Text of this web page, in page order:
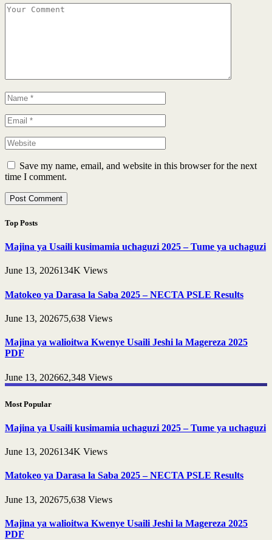
Save my name, email, and website in this browser for the next
time I comment.
Top Posts
Majina ya Usaili kusimamia uchaguzi 2025 – Tume ya uchaguzi
June 13, 2026134K Views
Matokeo ya Darasa la Saba 2025 – NECTA PSLE Results
June 13, 202675,638 Views
Majina ya walioitwa Kwenye Usaili Jeshi la Magereza 2025
PDF
June 13, 202662,348 Views
Most Popular
Majina ya Usaili kusimamia uchaguzi 2025 – Tume ya uchaguzi
June 13, 2026134K Views
Matokeo ya Darasa la Saba 2025 – NECTA PSLE Results
June 13, 202675,638 Views
Majina ya walioitwa Kwenye Usaili Jeshi la Magereza 2025
PDF